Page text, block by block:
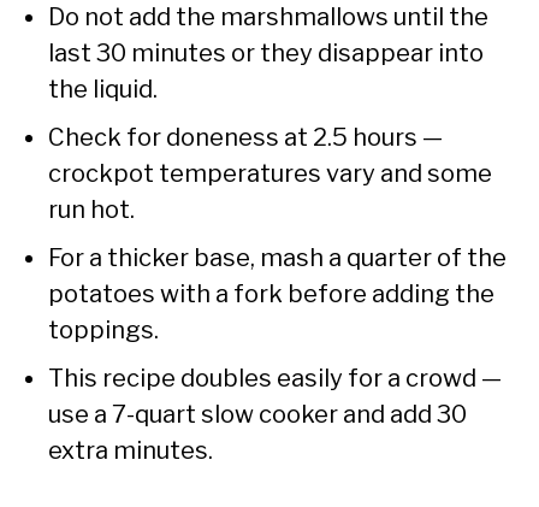
Do not add the marshmallows until the
last 30 minutes or they disappear into
the liquid.
Check for doneness at 2.5 hours —
crockpot temperatures vary and some
run hot.
For a thicker base, mash a quarter of the
potatoes with a fork before adding the
toppings.
This recipe doubles easily for a crowd —
use a 7-quart slow cooker and add 30
extra minutes.